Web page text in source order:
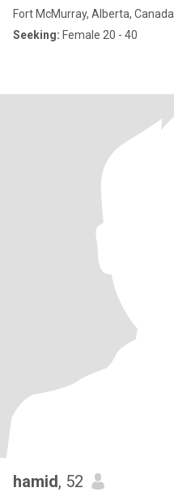
Fort McMurray, Alberta, Canada
Seeking: Female 20 - 40
hamid, 52